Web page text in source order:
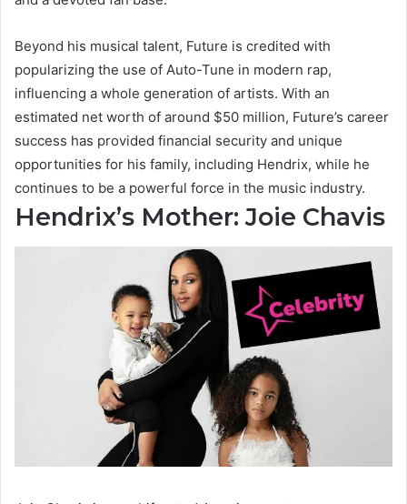
Beyond his musical talent, Future is credited with
popularizing the use of Auto-Tune in modern rap,
influencing a whole generation of artists. With an
estimated net worth of around $50 million, Future’s career
success has provided financial security and unique
opportunities for his family, including Hendrix, while he
continues to be a powerful force in the music industry.
Hendrix’s Mother: Joie Chavis